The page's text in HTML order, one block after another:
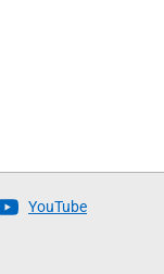
YouTube